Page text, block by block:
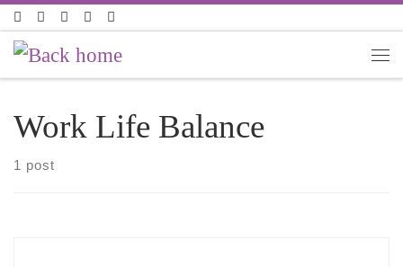
Skip to content
Work Life Balance
1 post